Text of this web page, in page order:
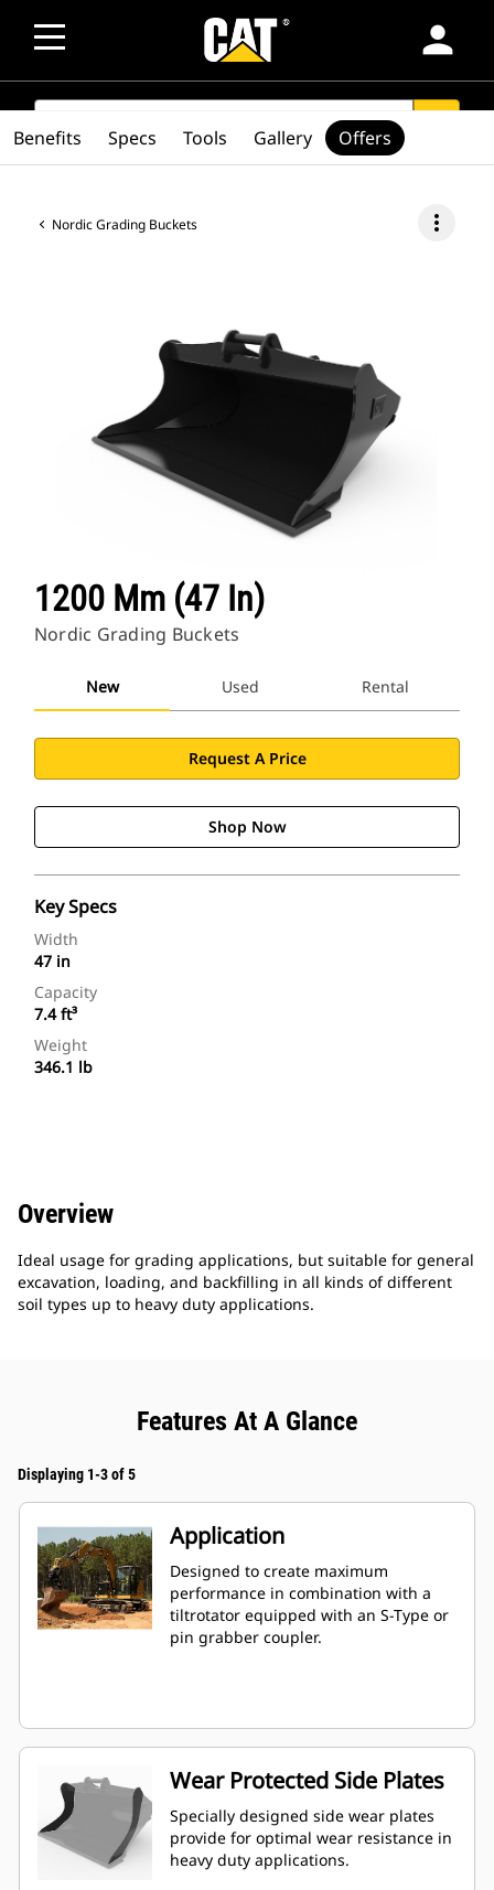
person
SEARCH
Nordic Grading Buckets more_vert
1200 Mm (47 In)
Nordic Grading Buckets
New Used Rental
Request A Price
Shop Now
Key Specs
Width
47 in
Capacity
7.4 ft³
Weight
346.1 lb
Benefits Specs Tools Gallery Offers
Overview
Ideal usage for grading applications, but suitable for general
excavation, loading, and backfilling in all kinds of different
soil types up to heavy duty applications.
Features At A Glance
Displaying 1-3 of 5
Application
Designed to create maximum
performance in combination with a
tiltrotator equipped with an S-Type or
pin grabber coupler.
Wear Protected Side Plates
Specially designed side wear plates
provide for optimal wear resistance in
heavy duty applications.